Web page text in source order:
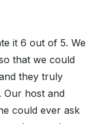
it 6 out of 5. We
that we could
they truly
Our host and
could ever ask